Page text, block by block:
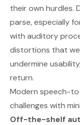
their own hurdles.
parse, especially
with auditory
distortions that
undermine
return.
Modern speech-
challenges with
Off-the-shelf